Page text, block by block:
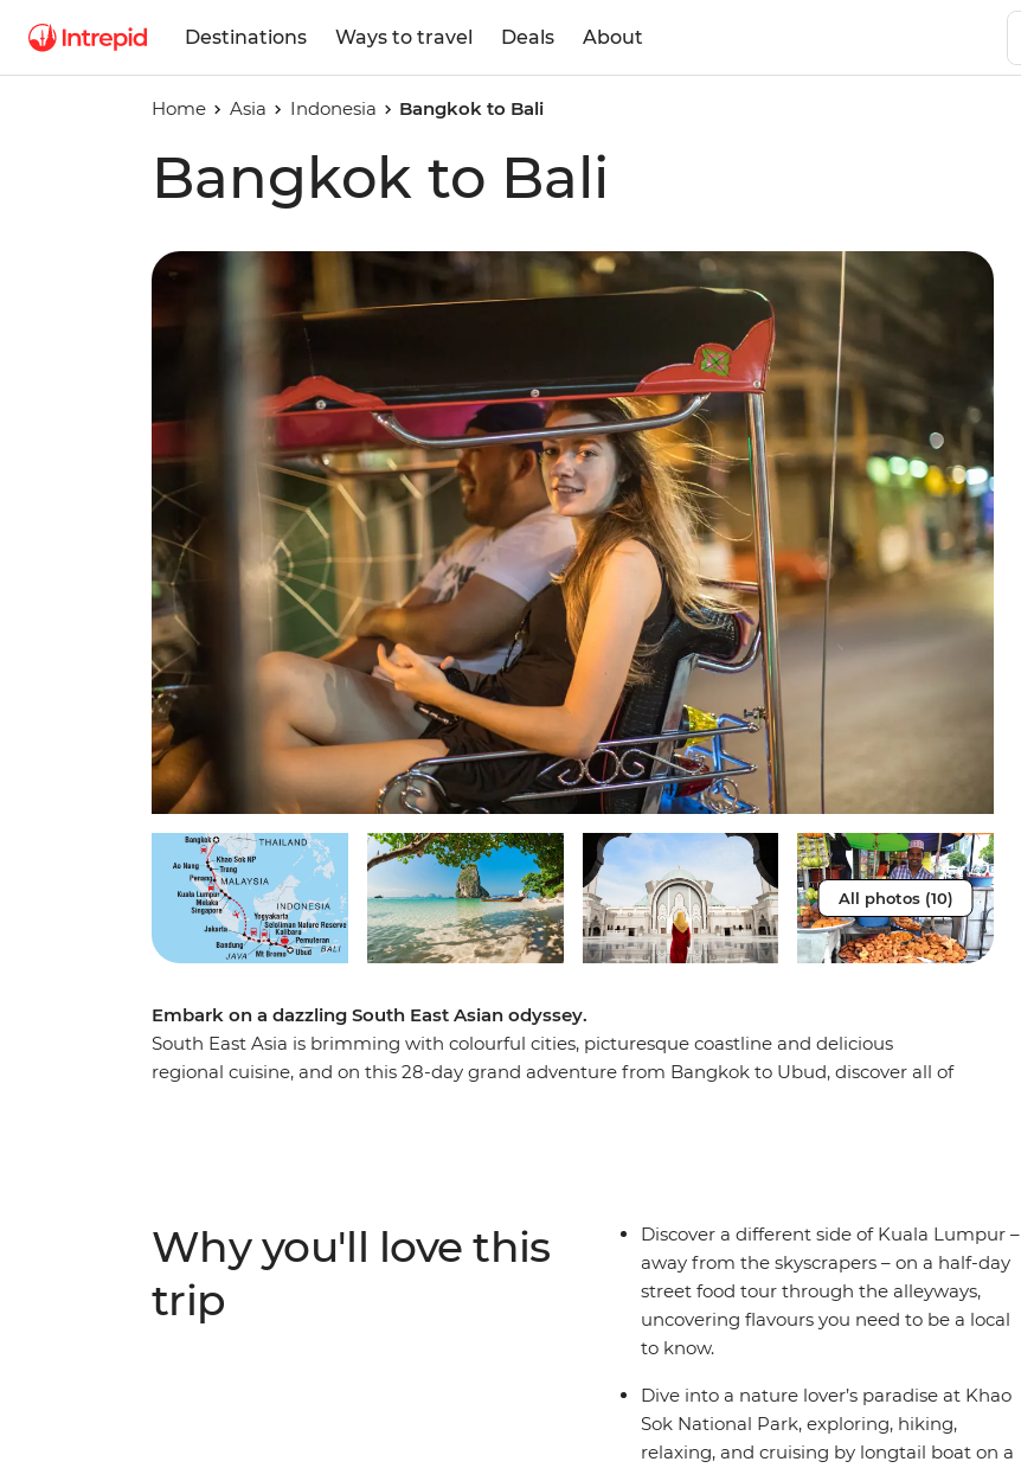
Destinations Ways to travel Deals About
Home Asia Indonesia Bangkok to Bali
Bangkok to Bali
All photos (10)
Embark on a dazzling South East Asian odyssey.
South East Asia is brimming with colourful cities, picturesque coastline and delicious
regional cuisine, and on this 28-day grand adventure from Bangkok to Ubud, discover all of
beaches and bright blue skies, tantalising seafood and a host of shopping spots, this small-
group adventure is hard to boot.
Why you'll love this
trip
Discover a different side of Kuala Lumpur –
away from the skyscrapers – on a half-day
street food tour through the alleyways,
uncovering flavours you need to be a local
to know.
Dive into a nature lover’s paradise at Khao
Sok National Park, exploring, hiking,
relaxing, and cruising by longtail boat on a